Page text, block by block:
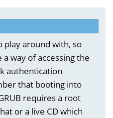
2
play around with, so
way of accessing the
authentication
that booting into
requires a root
or a live CD which